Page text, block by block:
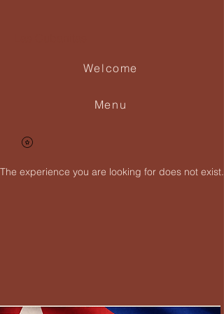
Welcome
Menu
The experience you are looking for does not exist.